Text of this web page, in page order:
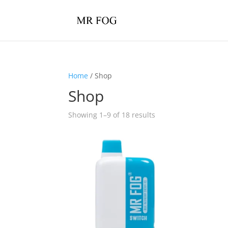
Home / Shop
Shop
Showing 1–9 of 18 results